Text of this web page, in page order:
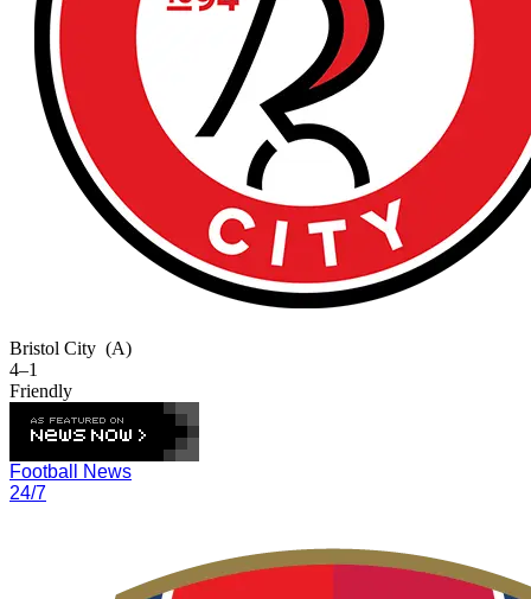
Bristol City (A)
4–1
Friendly
Football News
24/7